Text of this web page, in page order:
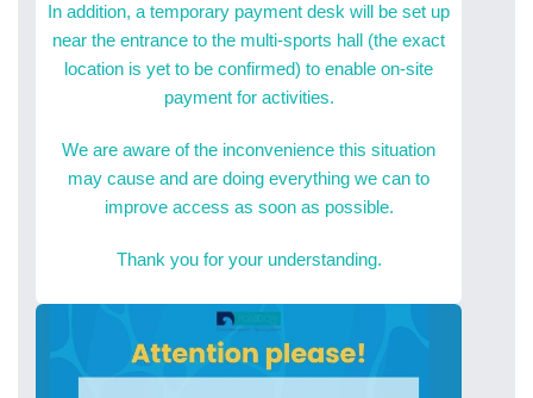
In addition, a temporary payment desk will be set up
near the entrance to the multi-sports hall (the exact
location is yet to be confirmed) to enable on-site
payment for activities.
We are aware of the inconvenience this situation
may cause and are doing everything we can to
improve access as soon as possible.
Thank you for your understanding.